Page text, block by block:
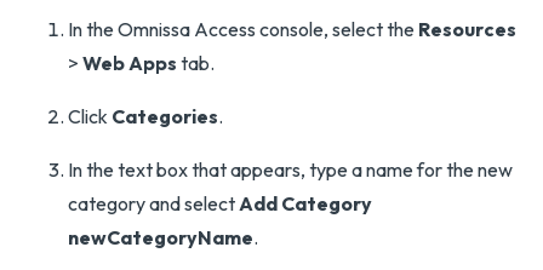
In the Omnissa Access console, select the Resources
> Web Apps tab.
Click Categories.
In the text box that appears, type a name for the new
category and selectAdd Category
newCategoryName.